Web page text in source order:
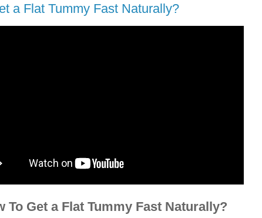
a Flat Tummy Fast Naturally?
To Get a Flat Tummy Fast Naturally?